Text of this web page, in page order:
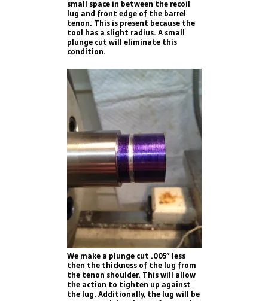
small space in between the recoil
lug and front edge of the barrel
tenon. This is present because the
tool has a slight radius. A small
plunge cut will eliminate this
condition.
We make a plunge cut .005″ less
then the thickness of the lug from
the tenon shoulder. This will allow
the action to tighten up against
the lug. Additionally, the lug will be